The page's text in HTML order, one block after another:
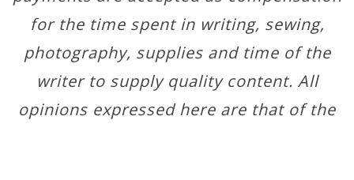
for the time spent in writing, sewing,
photography, supplies and time of the
writer to supply quality content. All
opinions expressed here are that of the